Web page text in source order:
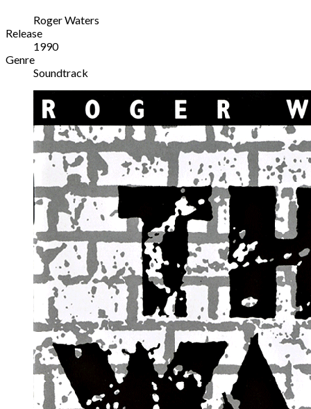
Record
Details
Roger Waters
Release
1990
Genre
Soundtrack